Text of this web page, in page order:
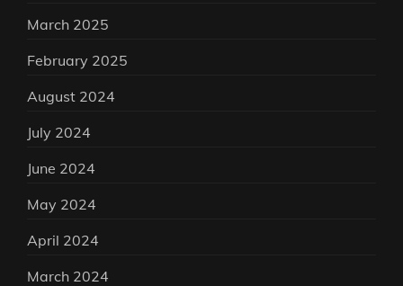
March 2025
February 2025
August 2024
July 2024
June 2024
May 2024
April 2024
March 2024